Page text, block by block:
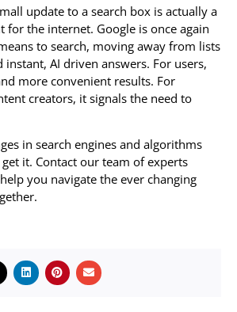
update to a search box is actually a
the internet. Google is once again
to search, moving away from lists
AI driven answers. For users,
more convenient results. For
creators, it signals the need to
in search engines and algorithms
it. Contact our team of experts
you navigate the ever changing